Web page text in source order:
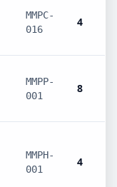
MMPC-
016
4
MMPP-
001
8
MMPH-
001
4